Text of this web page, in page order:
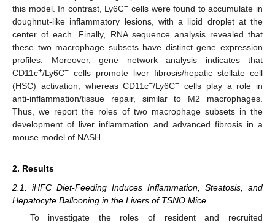
this model. In contrast, Ly6C+ cells were found to accumulate in
doughnut-like inflammatory lesions, with a lipid droplet at the
center of each. Finally, RNA sequence analysis revealed that
these two macrophage subsets have distinct gene expression
profiles. Moreover, gene network analysis indicates that
CD11c+/Ly6C− cells promote liver fibrosis/hepatic stellate cell
(HSC) activation, whereas CD11c−/Ly6C+ cells play a role in
anti-inflammation/tissue repair, similar to M2 macrophages.
Thus, we report the roles of two macrophage subsets in the
development of liver inflammation and advanced fibrosis in a
mouse model of NASH.
2. Results
2.1. iHFC Diet-Feeding Induces Inflammation, Steatosis, and
Hepatocyte Ballooning in the Livers of TSNO Mice
To investigate the roles of resident and recruited